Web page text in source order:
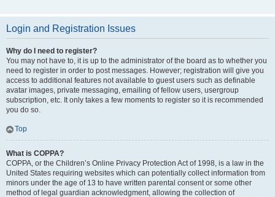
Login and Registration Issues
Why do I need to register?
You may not have to, it is up to the administrator of the board as to whether you
need to register in order to post messages. However; registration will give you
access to additional features not available to guest users such as definable
avatar images, private messaging, emailing of fellow users, usergroup
subscription, etc. It only takes a few moments to register so it is recommended
you do so.
Top
What is COPPA?
COPPA, or the Children’s Online Privacy Protection Act of 1998, is a law in the
United States requiring websites which can potentially collect information from
minors under the age of 13 to have written parental consent or some other
method of legal guardian acknowledgment, allowing the collection of